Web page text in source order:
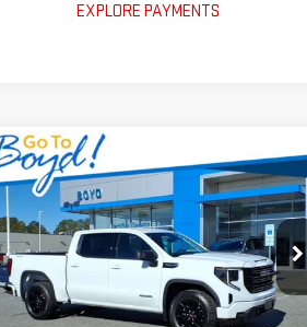
EXPLORE PAYMENTS
NEW2026GMC SIERRA
1500 ELEVATION
VIN: 1GTUUCED4TZ185799Stock:GT26154
Model:TK10543
$6,965
TOTAL SAVINGS
$55,140
TODAY'S PRICE
Less
Compare Vehicle